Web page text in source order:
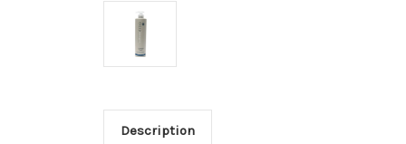
Description